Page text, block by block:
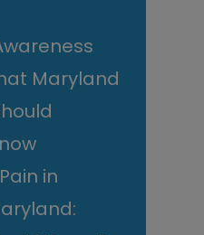
Maryland
in